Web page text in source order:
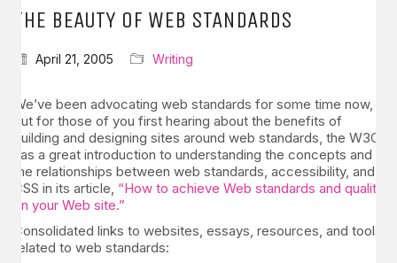
THE BEAUTY OF WEB STANDARDS
April 21, 2005 Writing
We’ve been advocating web standards for some time now,
but for those of you first hearing about the benefits of
building and designing sites around web standards, the W3C
has a great introduction to understanding the concepts and
the relationships between web standards, accessibility, and
CSS in its article, “How to achieve Web standards and quality
on your Web site.”
Consolidated links to websites, essays, resources, and tools
related to web standards: